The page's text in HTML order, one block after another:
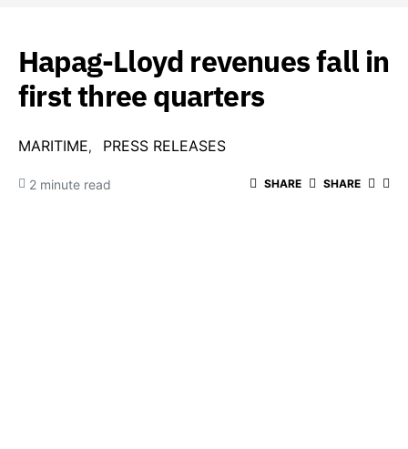
Hapag-Lloyd revenues fall in
first three quarters
MARITIME PRESS RELEASES
2 minute read SHARE SHARE